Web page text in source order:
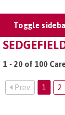
Toggle
1 - 20 of 100
Prev 1 2